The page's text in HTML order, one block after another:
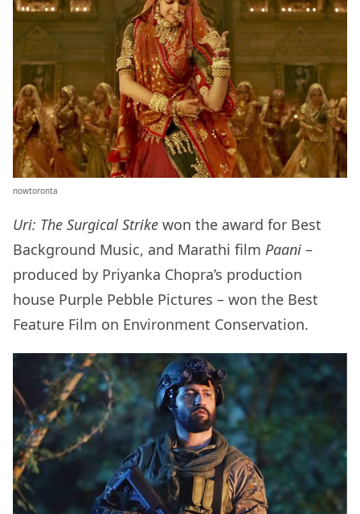
nowtoronta
Uri: The Surgical Strike won the award for Best
Background Music, and Marathi film Paani –
produced by Priyanka Chopra’s production
house Purple Pebble Pictures – won the Best
Feature Film on Environment Conservation.